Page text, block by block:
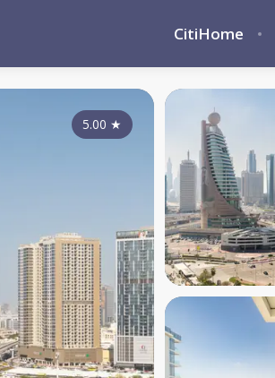
CitiHome
5.00 ★